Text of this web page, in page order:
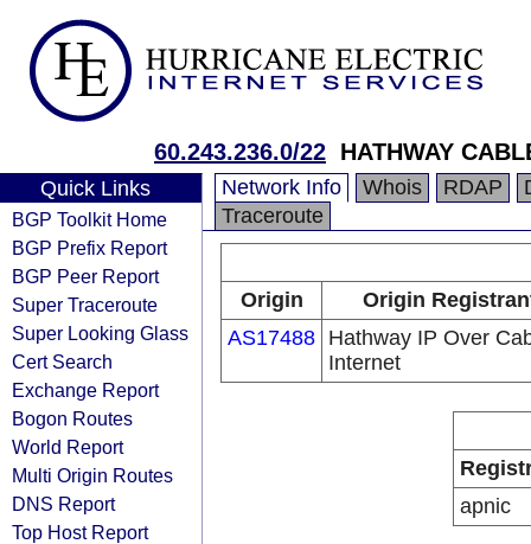
60.243.236.0/22 HATHWAY
Quick Links
BGP Toolkit Home
BGP Prefix Report
BGP Peer Report
Super Traceroute
Super Looking Glass
Cert Search
Exchange Report
Bogon Routes
World Report
Multi Origin Routes
DNS Report
Top Host Report
Network Info Whois RDAP
Traceroute
Origin
Origin
AS17488 Hathway IP Over
Internet
apnic